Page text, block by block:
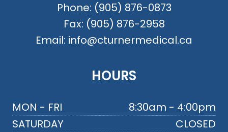
Phone: (905) 876-0873
Fax: (905) 876-2958
Email: info@cturnermedical.ca
HOURS
MON - FRI
8:30am - 4:00pm
SATURDAY
CLOSED